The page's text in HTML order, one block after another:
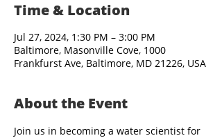
Time & Location
Jul 27, 2024, 1:30 PM – 3:00 PM
Baltimore, Masonville Cove, 1000
Frankfurst Ave, Baltimore, MD 21226, USA
About the Event
Join us in becoming a water scientist for